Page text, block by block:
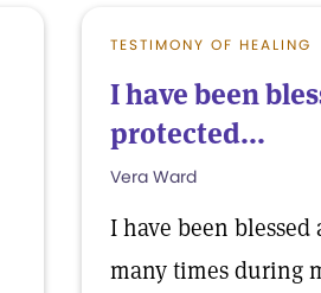
TESTIMONY OF HEALING
I have been
protected...
Vera Ward
I have been blessed
many times during